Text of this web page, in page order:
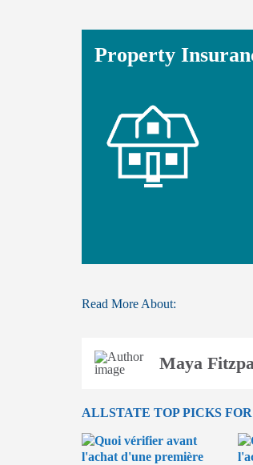
Property
Read More About:
Maya
ALLSTATE TOP PICKS